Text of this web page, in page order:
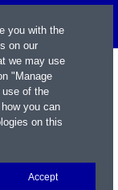
you with the
on our
we may use
"Manage
of the
you can
on this
Accept